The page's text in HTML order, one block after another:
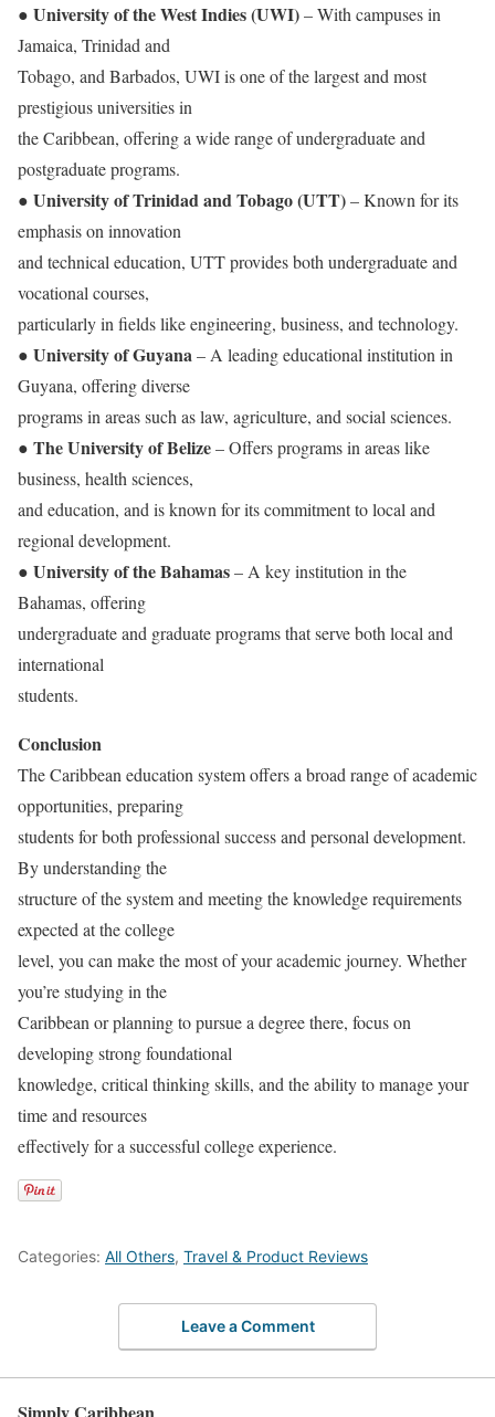
● University of the West Indies (UWI)– With campuses in
Jamaica, Trinidad and
Tobago, and Barbados, UWI is one of the largest and most
prestigious universities in
the Caribbean, offering a wide range of undergraduate and
postgraduate programs.
● University of Trinidad and Tobago (UTT)– Known for its
emphasis on innovation
and technical education, UTT provides both undergraduate and
vocational courses,
particularly in fields like engineering, business, and technology.
● University of Guyana– A leading educational institution in
Guyana, offering diverse
programs in areas such as law, agriculture, and social sciences.
● The University of Belize– Offers programs in areas like
business, health sciences,
and education, and is known for its commitment to local and
regional development.
● University of the Bahamas– A key institution in the
Bahamas, offering
undergraduate and graduate programs that serve both local and
international
students.
Conclusion
The Caribbean education system offers a broad range of academic
opportunities, preparing
students for both professional success and personal development.
By understanding the
structure of the system and meeting the knowledge requirements
expected at the college
level, you can make the most of your academic journey. Whether
you’re studying in the
Caribbean or planning to pursue a degree there, focus on
developing strong foundational
knowledge, critical thinking skills, and the ability to manage your
time and resources
effectively for a successful college experience.
Categories: All Others, Travel & Product Reviews
Leave a Comment
Simply Caribbean